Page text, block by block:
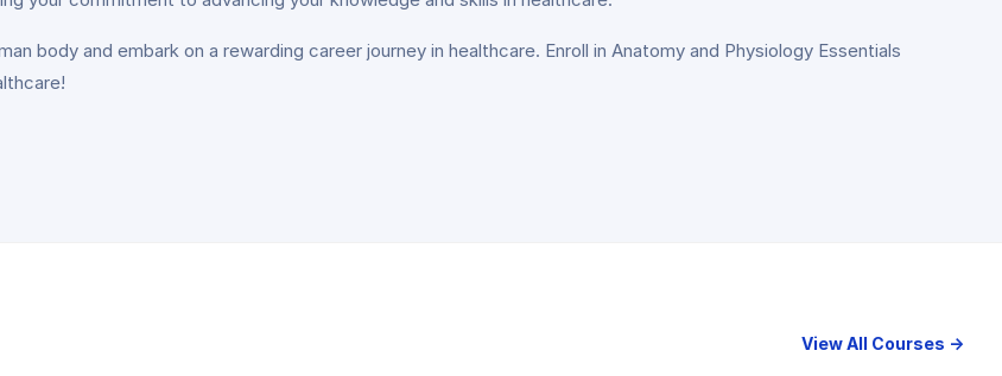
body and embark on a rewarding career journey in healthcare. Enroll in Anatomy and Physiology Essentials
View All Courses →